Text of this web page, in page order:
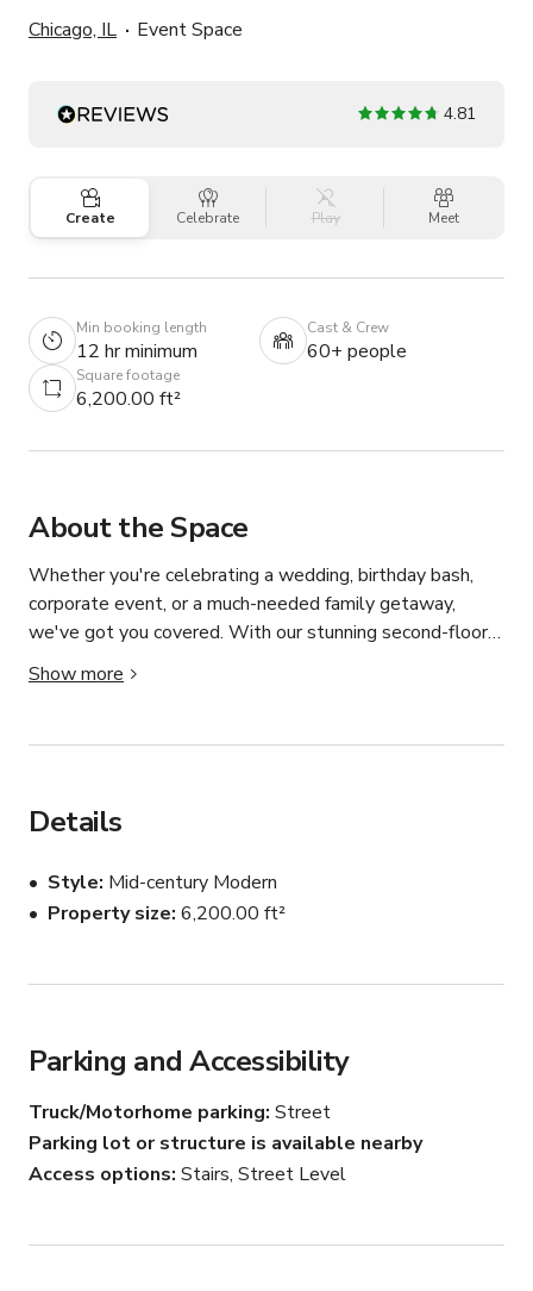
Chicago, IL Event Space
4.81
Create Celebrate Play Meet
Min booking length
12 hr minimum
Cast & Crew
60+ people
Square footage
6,200.00 ft²
About the Space
Whether you're celebrating a wedding, birthday bash,
corporate event, or a much-needed family getaway,
we've got you covered. With our stunning second-floor
common area and versatile first-floor event space at
your disposal, you'll have everything you need to create
chairs, 5 10-person rounds, 5 high-boy cocktail tables,
planning with our optional catering services, tailored to
just a venue – we're the canvas for your next
unforgettable occasion.
Show more
Details
Style Mid-century Modern
Property size 6,200.00 ft²
Parking and Accessibility
Truck/Motorhome parking Street
Parking lot or structure is available nearby
Access options Stairs, Street Level